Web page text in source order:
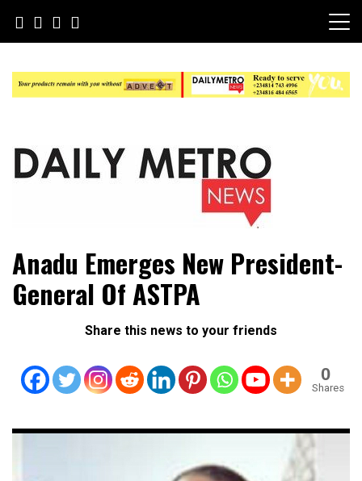
content
Daily Metro News
Anadu Emerges New President-
General Of ASTPA
Share this news to your friends
0
Shares